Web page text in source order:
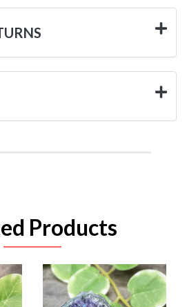
Products